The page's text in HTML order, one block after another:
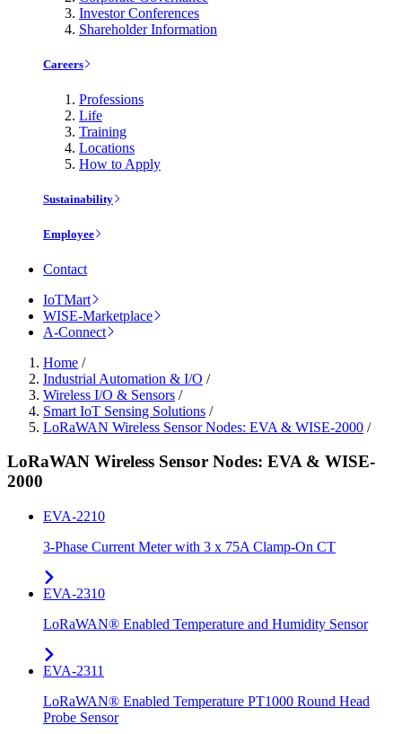
Investor Conferences
Shareholder Information
Careers
Professions
Life
Training
Locations
How to Apply
Sustainability
Employee
Contact
IoTMart
WISE-Marketplace
A-Connect
Home /
Industrial Automation & I/O /
Wireless I/O & Sensors /
Smart IoT Sensing Solutions /
LoRaWAN Wireless Sensor Nodes: EVA & WISE-2000 /
LoRaWAN Wireless Sensor Nodes: EVA & WISE-
2000
EVA-2210
3-Phase Current Meter with 3 x 75A Clamp-On CT
EVA-2310
LoRaWAN® Enabled Temperature and Humidity Sensor
EVA-2311
LoRaWAN® Enabled Temperature PT1000 Round Head
Probe Sensor